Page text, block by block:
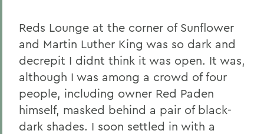
Reds Lounge at the corner of Sunflower
and Martin Luther King was so dark and
decrepit I didnt think it was open. It was,
although I was among a crowd of four
people, including owner Red Paden
himself, masked behind a pair of black-
dark shades. I soon settled in with a